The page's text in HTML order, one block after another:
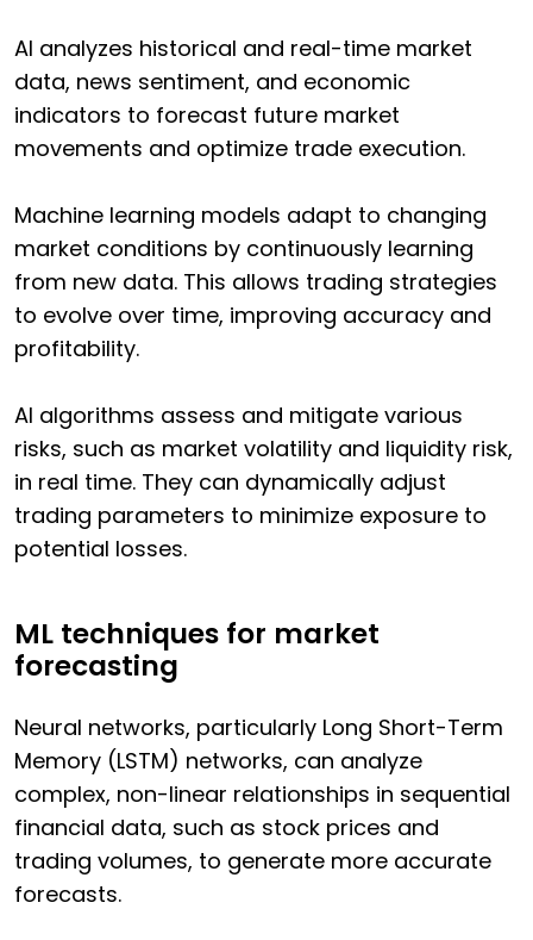
AI analyzes historical and real-time market
data, news sentiment, and economic
indicators to forecast future market
movements and optimize trade execution.
Machine learning models adapt to changing
market conditions by continuously learning
from new data. This allows trading strategies
to evolve over time, improving accuracy and
profitability.
AI algorithms assess and mitigate various
risks, such as market volatility and liquidity risk,
in real time. They can dynamically adjust
trading parameters to minimize exposure to
potential losses.
ML techniques for market
forecasting
Neural networks, particularly Long Short-Term
Memory (LSTM) networks, can analyze
complex, non-linear relationships in sequential
financial data, such as stock prices and
trading volumes, to generate more accurate
forecasts.